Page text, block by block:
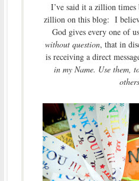
I’ve said it a zillion times
zillion on this blog: I
God gives every one of
without question, that in
is receiving a direct
in my Name. Use them,